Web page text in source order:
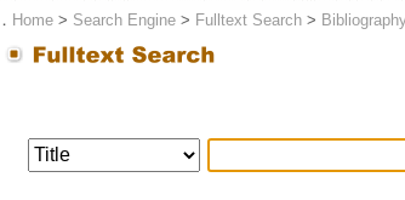
． Home> Search Engine> Fulltext Search>